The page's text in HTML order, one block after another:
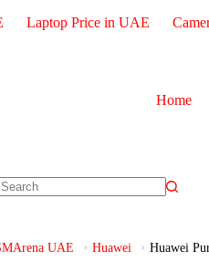
Laptop Price in UAE
Home
UAE Huawei Huawei